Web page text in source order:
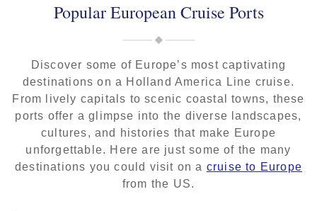
Popular European Cruise Ports
Discover some of Europe’s most captivating
destinations on a Holland America Line cruise.
From lively capitals to scenic coastal towns, these
ports offer a glimpse into the diverse landscapes,
cultures, and histories that make Europe
unforgettable. Here are just some of the many
destinations you could visit on a cruise to Europe
from the US.